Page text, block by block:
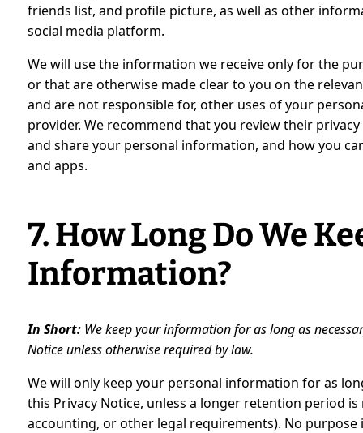
friends list, and profile picture, as well as other
social media platform.
We will use the information we receive only for the
or that are otherwise made clear to you on the
and are not responsible for, other uses of your
provider. We recommend that you review their
and share your personal information, and how you
and apps.
7. How Long Do We
Information?
In Short: We keep your information for as long as
Notice unless otherwise required by law.
We will only keep your personal information for as
this Privacy Notice, unless a longer retention period
accounting, or other legal requirements). No